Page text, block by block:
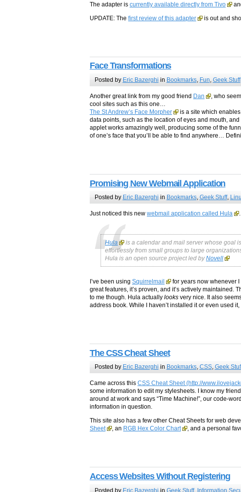
The adapter is currently available directly from Tivo
UPDATE: The first review of this adapter
is out and
Face Transformations
Posted by Eric Bazerghi in Bookmarks, Fun, Geek Stuff
Another great link from my good friend Dan
, who
cool sites such as this one…
The St Andrew’s Face Morpher
is a site which
data points, such as the location of eyes and mouth,
applet works amazingly well, producing some of the
of one’s face that you’ll be able to find anywhere…
Promising New Webmail Application
Posted by Eric Bazerghi in Bookmarks, Geek Stuff,
Just noticed this new webmail application called Hula
Hula
is a calendar and mail server whose goal
effortlessly from small groups to large
Hula is an open source project led byNovell
I’ve been using Squirrelmail
for years now whenever
great features, it’s proven, and it’s actively maintained.
to me though. Hula actually looks very nice. It also
address book. While I haven’t installed it or even used
The CSS Cheat Sheet
Posted by Eric Bazerghi in Bookmarks, CSS, Geek
Came across this CSS Cheat Sheet (http://
some information to edit my stylesheets. I know my friend
around at work and says “Time Machine!”, our code-
information in question.
This site also has a few other Cheat Sheets for web
Sheet
, an RGB Hex Color Chart , and a personal
Access Websites Without Registering
Posted by Eric Bazerghi in Geek Stuff, Information